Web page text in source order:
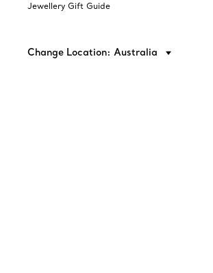
Jewellery Gift Guide
Change Location: Australia